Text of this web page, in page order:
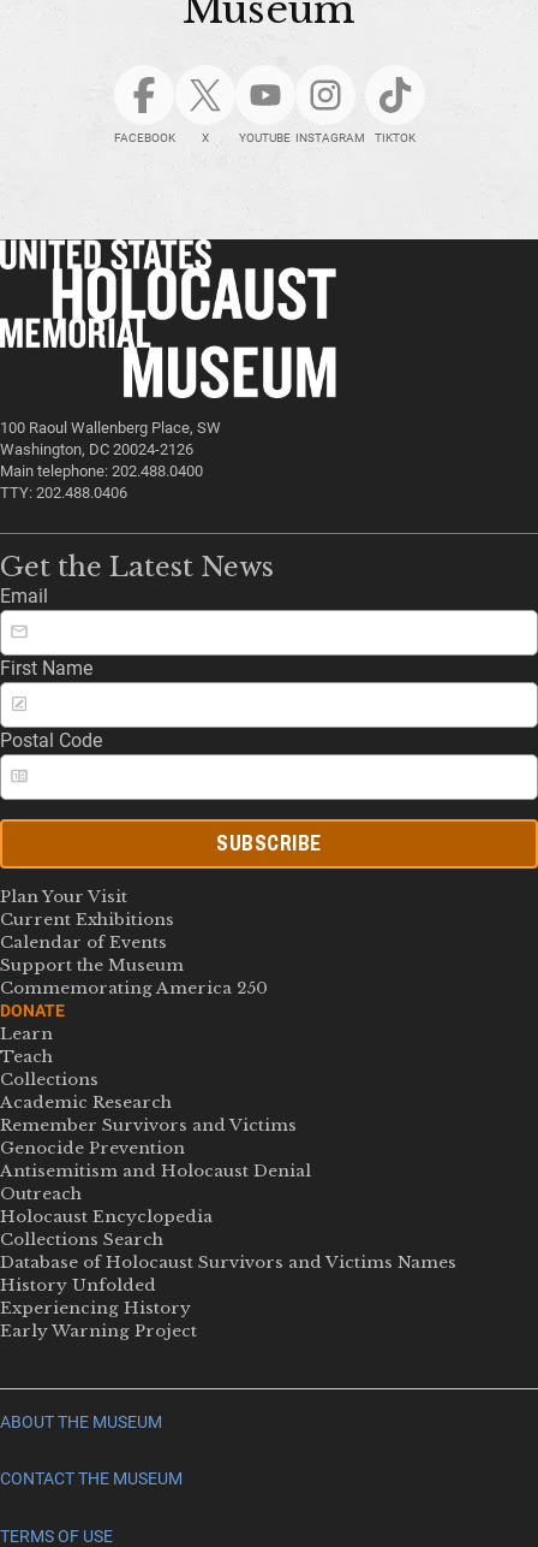
FACEBOOK X YOUTUBE INSTAGRAM TIKTOK
100 Raoul Wallenberg Place, SW
Washington, DC 20024-2126
Main telephone: 202.488.0400
TTY: 202.488.0406
Get the Latest News
Email
First Name
Postal Code
SUBSCRIBE
Plan Your Visit
Current Exhibitions
Calendar of Events
Support the Museum
Commemorating America 250
DONATE
Learn
Teach
Collections
Academic Research
Remember Survivors and Victims
Genocide Prevention
Antisemitism and Holocaust Denial
Outreach
Holocaust Encyclopedia
Collections Search
Database of Holocaust Survivors and Victims Names
History Unfolded
Experiencing History
Early Warning Project
ABOUT THE MUSEUM
CONTACT THE MUSEUM
TERMS OF USE